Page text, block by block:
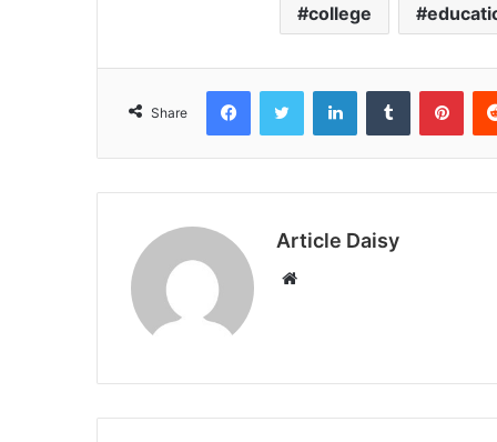
college
Share
FacebookTwitter LinkedInTumblr
Article Daisy
Website